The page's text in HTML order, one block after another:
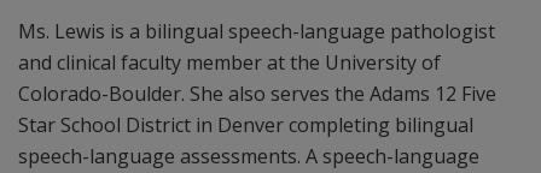
Ms. Lewis is a bilingual speech-language pathologist
and clinical faculty member at the University of
Colorado-Boulder. She also serves the Adams 12 Five
Star School District in Denver completing bilingual
speech-language assessments. A speech-language